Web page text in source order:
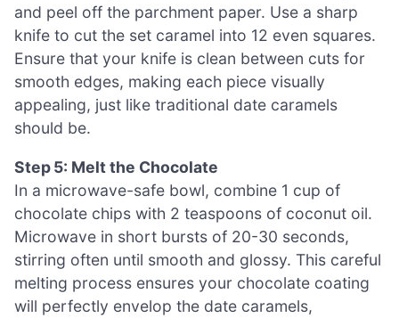
and peel off the parchment paper. Use a sharp
knife to cut the set caramel into 12 even squares.
Ensure that your knife is clean between cuts for
smooth edges, making each piece visually
appealing, just like traditional date caramels
should be.
Step 5: Melt the Chocolate
In a microwave-safe bowl, combine 1 cup of
chocolate chips with 2 teaspoons of coconut oil.
Microwave in short bursts of 20-30 seconds,
stirring often until smooth and glossy. This careful
melting process ensures your chocolate coating
will perfectly envelop the date caramels,